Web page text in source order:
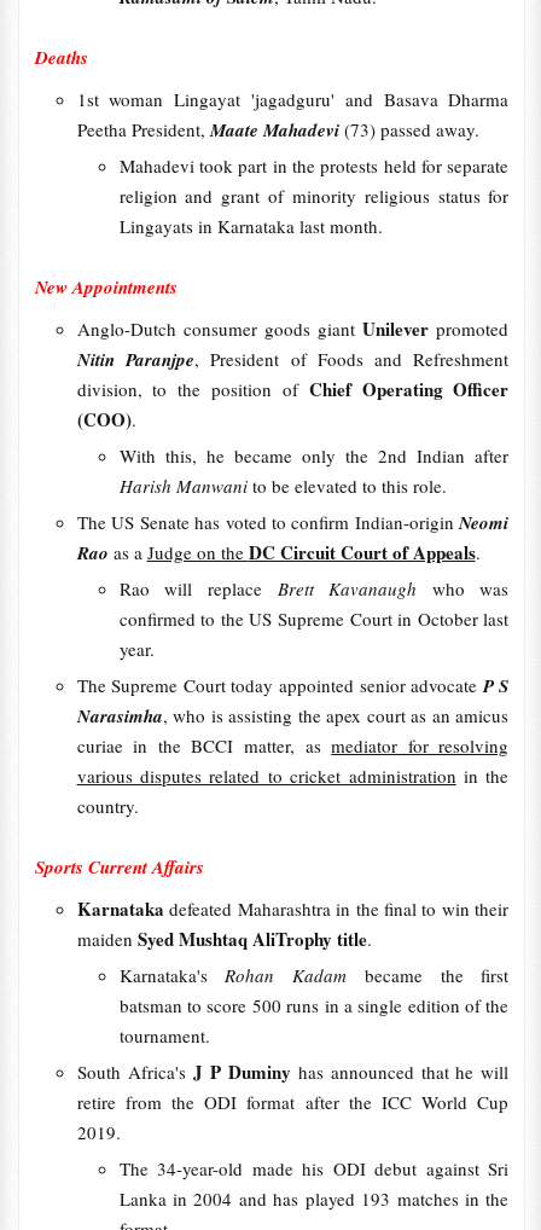
Deaths
1st woman Lingayat 'jagadguru' and Basava Dharma
Peetha President,Maate Mahadevi (73) passed away.
Mahadevi took part in the protests held for separate
religion and grant of minority religious status for
Lingayats in Karnataka last month.
New Appointments
Anglo-Dutch consumer goods giantUnileverpromoted
Nitin Paranjpe, President of Foods and Refreshment
division, to the position of Chief Operating Officer
(COO).
With this, he became only the 2nd Indian after
Harish Manwani to be elevated to this role.
The US Senate has voted to confirm Indian-originNeomi
Rao as a Judge on the DC Circuit Court of Appeals.
Rao will replace Brett Kavanaugh who was
confirmed to the US Supreme Court in October last
year.
The Supreme Court today appointed senior advocateP S
Narasimha, who is assisting the apex court as an amicus
curiae in the BCCI matter, asmediator for resolving
various disputes related to cricket administration in the
country.
Sports Current Affairs
Karnatakadefeated Maharashtra in the final to win their
maiden Syed Mushtaq AliTrophy title.
Karnataka'sRohan Kadam became the first
batsman to score 500 runs in a single edition of the
tournament.
South Africa's J P Duminy has announced that he will
retire from the ODI format after the ICC World Cup
2019.
The 34-year-old made his ODI debut against Sri
Lanka in 2004 and has played 193 matches in the